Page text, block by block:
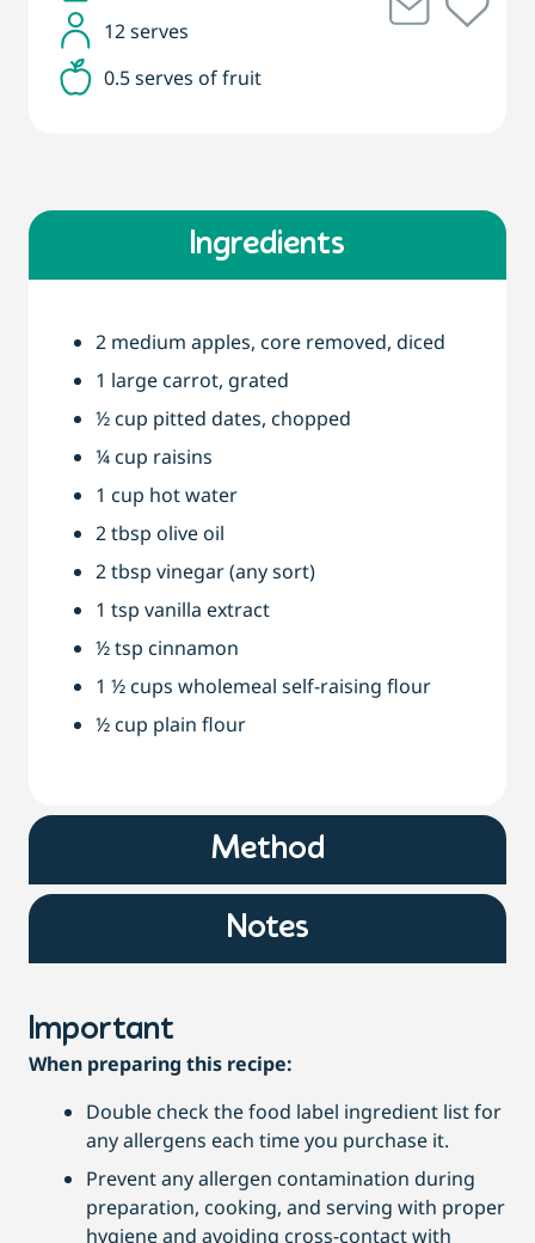
12 serves
0.5 serves of fruit
Ingredients
Method
Notes
2 medium apples, core removed, diced
1 large carrot, grated
½ cup pitted dates, chopped
¼ cup raisins
1 cup hot water
2 tbsp olive oil
2 tbsp vinegar (any sort)
1 tsp vanilla extract
½ tsp cinnamon
1 ½ cups wholemeal self-raising flour
½ cup plain flour
Important
When preparing this recipe:
Double check the food label ingredient list for
any allergens each time you purchase it.
Prevent any allergen contamination during
preparation, cooking, and serving with proper
hygiene and avoiding cross-contact with